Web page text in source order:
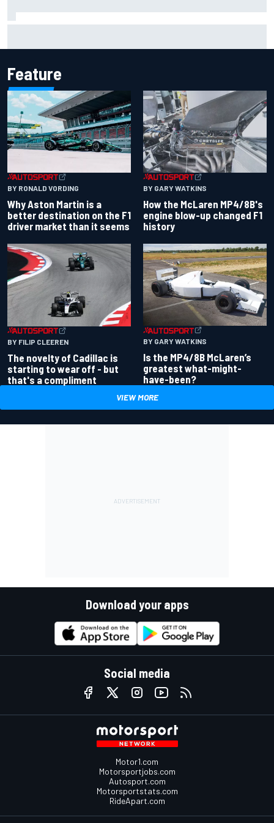
Feature
BY RONALD VORDING
Why Aston Martin is a
better destination on the F1
driver market than it seems
BY GARY WATKINS
How the McLaren MP4/8B's
engine blow-up changed F1
history
BY FILIP CLEEREN
The novelty of Cadillac is
starting to wear off - but
that's a compliment
BY GARY WATKINS
Is the MP4/8B McLaren’s
greatest what-might-
have-been?
VIEW MORE
Download your apps
Social media
Motor1.com
Motorsportjobs.com
Autosport.com
Motorsportstats.com
RideApart.com